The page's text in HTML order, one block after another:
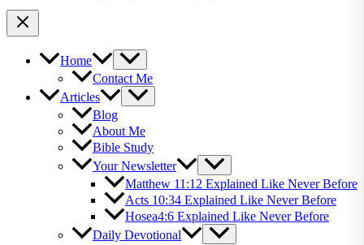
Home
Contact Me
Articles
Blog
About Me
Bible Study
Your Newsletter
Matthew 11:12 Explained Like Never Before
Acts 10:34 Explained Like Never Before
Hosea4:6 Explained Like Never Before
Daily Devotional